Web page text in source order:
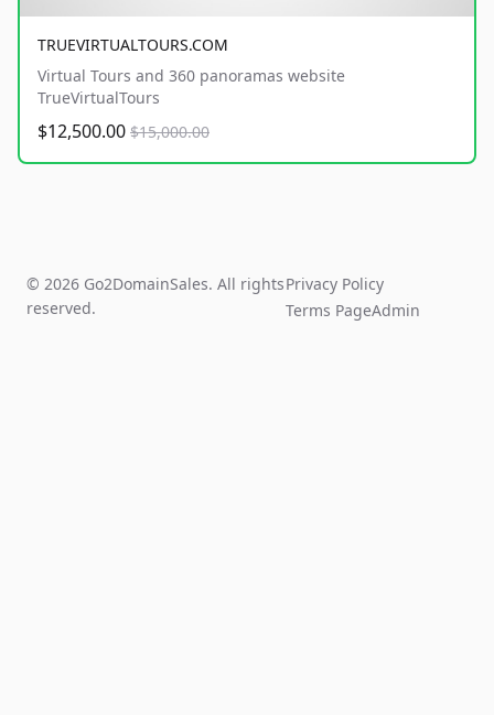
TRUEVIRTUALTOURS.COM
Virtual Tours and 360 panoramas website
TrueVirtualTours
$12,500.00 $15,000.00
© 2026 Go2DomainSales. All rights
reserved.
Privacy Policy
Terms PageAdmin